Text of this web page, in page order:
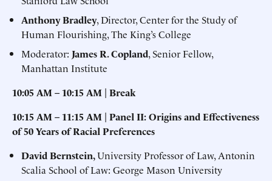
Anthony Bradley, Director, Center for the Study of
Human Flourishing, The King’s College
Moderator: James R. Copland, Senior Fellow,
Manhattan Institute
10:05 AM – 10:15 AM | Break
10:15 AM – 11:15 AM | Panel II: Origins and Effectiveness
of 50 Years of Racial Preferences
David Bernstein,University Professor of Law, Antonin
Scalia School of Law: George Mason University